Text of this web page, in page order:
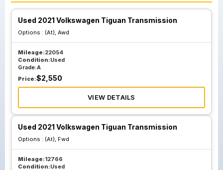
Used 2021 Volkswagen Tiguan Transmission
Options : (At), Awd
Mileage:22054
Condition:Used
Grade:A
Price:$2,550
VIEW DETAILS
Used 2021 Volkswagen Tiguan Transmission
Options : (At), Fwd
Mileage:12766
Condition:Used